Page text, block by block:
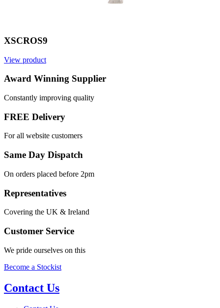
XSCROS9
View product
Award Winning Supplier
Constantly improving quality
FREE Delivery
For all website customers
Same Day Dispatch
On orders placed before 2pm
Representatives
Covering the UK & Ireland
Customer Service
We pride ourselves on this
Become a Stockist
Contact Us